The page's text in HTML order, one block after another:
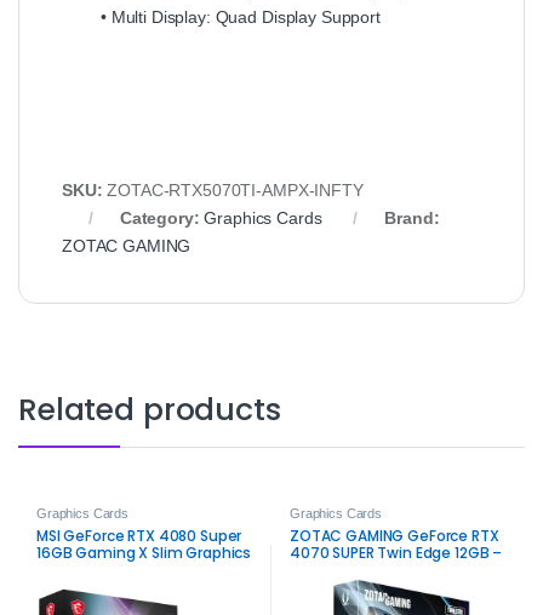
• Multi Display: Quad Display Support
SKU:ZOTAC‑RTX5070TI‑AMPX‑INFTY
Category:Graphics Cards
Brand:
ZOTAC GAMING
Related products
Graphics Cards
MSI GeForce RTX 4080 Super
16GB Gaming X Slim Graphics
Gaming
Graphics Cards
ZOTAC GAMING GeForce RTX
4070 SUPER Twin Edge 12GB –